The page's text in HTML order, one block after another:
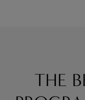
THE